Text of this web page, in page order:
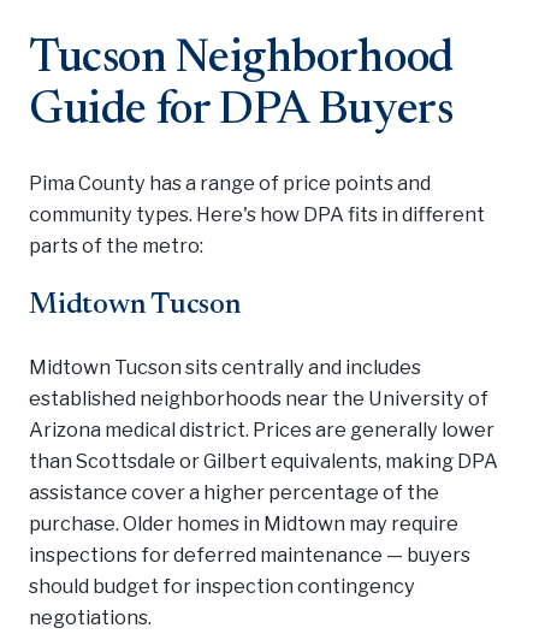
Tucson Neighborhood
Guide for DPA Buyers
Pima County has a range of price points and
community types. Here's how DPA fits in different
parts of the metro:
Midtown Tucson
Midtown Tucson sits centrally and includes
established neighborhoods near the University of
Arizona medical district. Prices are generally lower
than Scottsdale or Gilbert equivalents, making DPA
assistance cover a higher percentage of the
purchase. Older homes in Midtown may require
inspections for deferred maintenance — buyers
should budget for inspection contingency
negotiations.